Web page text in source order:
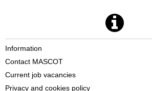
Information
Contact MASCOT
Current job vacancies
Privacy and cookies policy